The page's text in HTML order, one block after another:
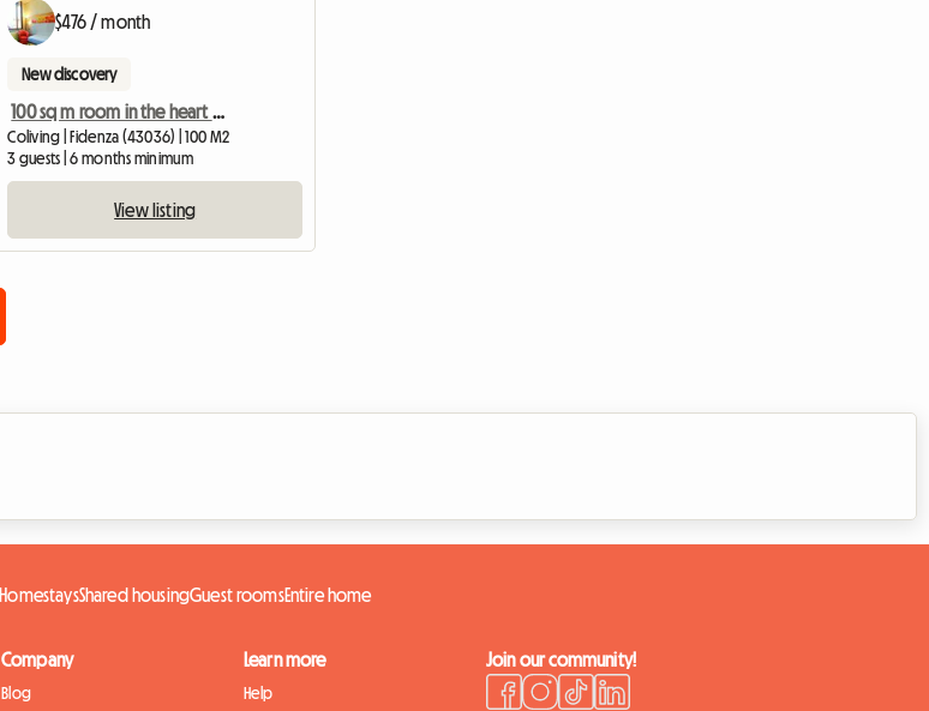
$476 / month
New discovery
100 sq m room in the heart of Fidenza
Coliving | Fidenza (43036) | 100 M2
3 guests | 6 months minimum
View listing
HomestaysShared housingGuest roomsEntire home
Company
Blog
Learn more
Help
Join our community!